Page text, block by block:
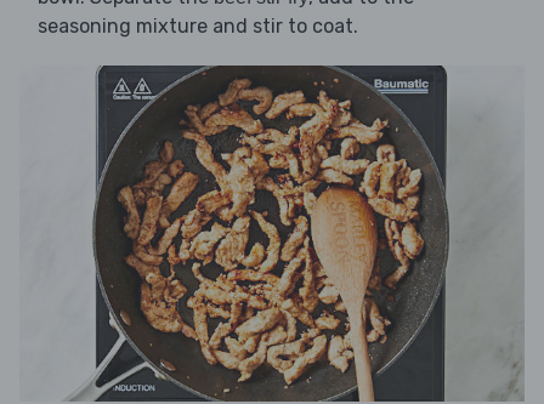
seasoning mixture and stir to coat.